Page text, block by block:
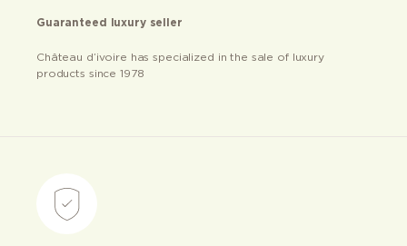
Guaranteed luxury seller
Château d’ivoire has specialized in the sale of luxury
products since 1978